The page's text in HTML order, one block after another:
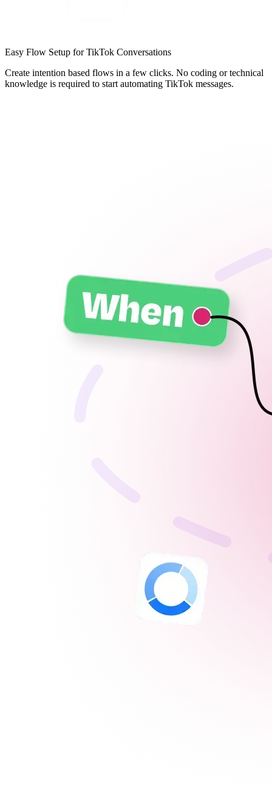
Easy Flow Setup for TikTok Conversations
Create intention based flows in a few clicks. No coding or technical
knowledge is required to start automating TikTok messages.